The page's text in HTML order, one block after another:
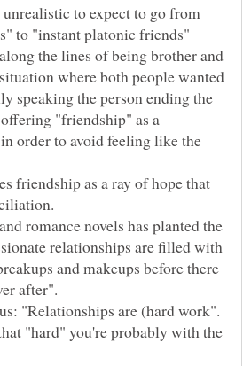
to expect to go from
to "instant platonic friends"
the lines of being brother and
where both people wanted
speaking the person ending the
"friendship" as a
order to avoid feeling like the
friendship as a ray of hope that
romance novels has planted the
relationships are filled with
and makeups before there
"hard" you're probably with the